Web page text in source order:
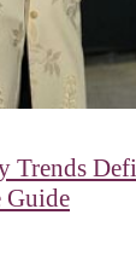
Trends